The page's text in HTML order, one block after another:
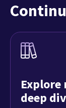
Explore
deep